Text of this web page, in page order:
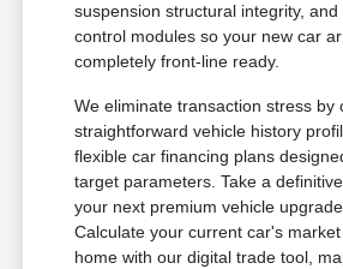
suspension structural integrity, and
control modules so your new car
completely front-line ready.
We eliminate transaction stress by
straightforward vehicle history
flexible car financing plans
target parameters. Take a
your next premium vehicle upgrade
Calculate your current car's
home with our digital trade tool,